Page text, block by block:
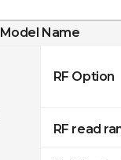
Model Name
RF Option
RF read